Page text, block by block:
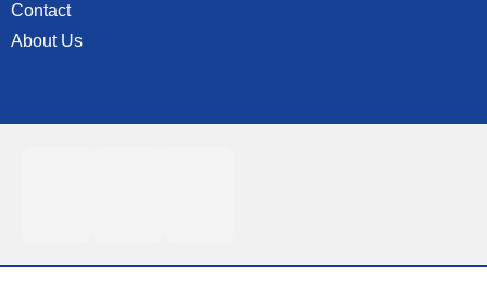
Contact
About Us